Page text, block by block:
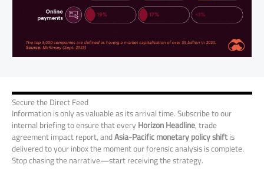
Secure the Direct Feed
Information is only as valuable as its arrival time. Subscribe to our
internal briefing to ensure that everyHorizon Headline, trade
agreement impact report, andAsia-Pacific monetary policy shiftis
delivered to your inbox the moment our forensic analysis is complete.
Stop chasing the narrative—start receiving the strategy.